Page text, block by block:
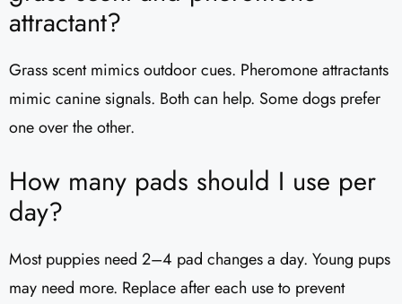
attractant?
Grass scent mimics outdoor cues. Pheromone attractants
mimic canine signals. Both can help. Some dogs prefer
one over the other.
How many pads should I use per
day?
Most puppies need 2–4 pad changes a day. Young pups
may need more. Replace after each use to prevent